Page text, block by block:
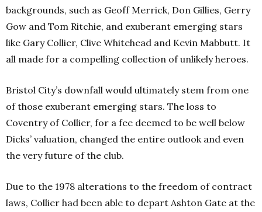
backgrounds, such as Geoff Merrick, Don Gillies, Gerry
Gow and Tom Ritchie, and exuberant emerging stars
like Gary Collier, Clive Whitehead and Kevin Mabbutt. It
all made for a compelling collection of unlikely heroes.
Bristol City’s downfall would ultimately stem from one
of those exuberant emerging stars. The loss to
Coventry of Collier, for a fee deemed to be well below
Dicks’ valuation, changed the entire outlook and even
the very future of the club.
Due to the 1978 alterations to the freedom of contract
laws, Collier had been able to depart Ashton Gate at the